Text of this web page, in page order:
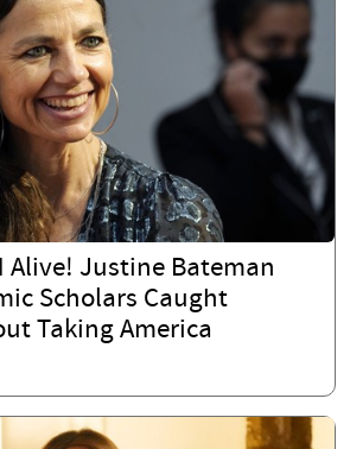
Alive! Justine Bateman
Scholars Caught
Taking America